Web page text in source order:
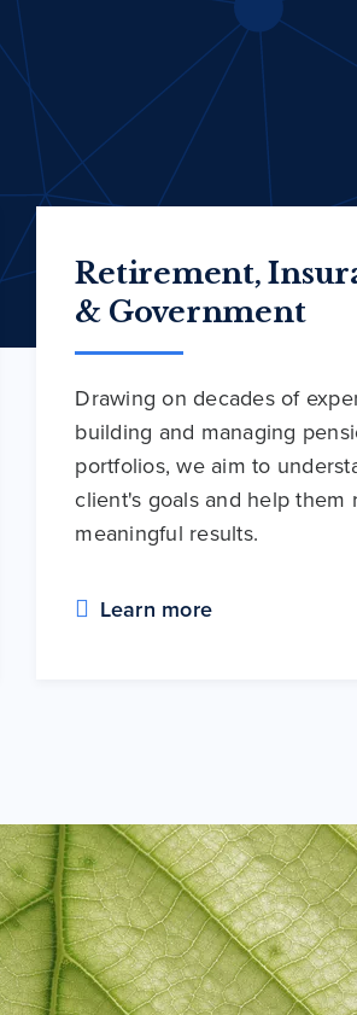
Retirement,
& Government
Drawing on decades of
building and managing
portfolios, we aim to
client's goals and help them
meaningful results.
Learn more